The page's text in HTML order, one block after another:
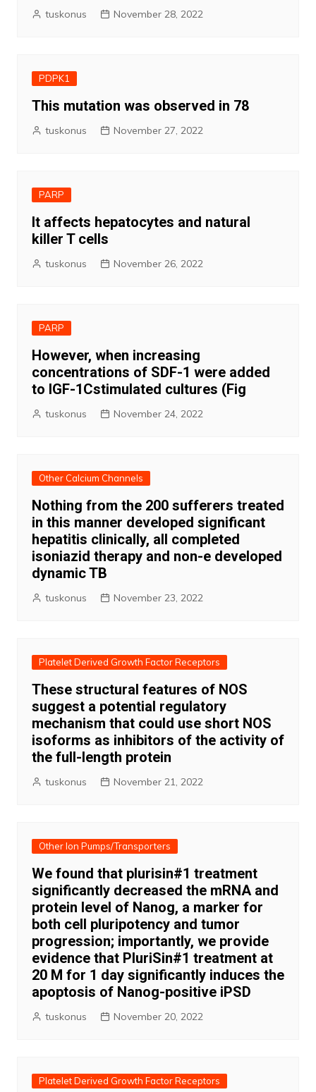
tuskonus November 28, 2022
PDPK1
This mutation was observed in 78
tuskonus November 27, 2022
PARP
It affects hepatocytes and natural
killer T cells
tuskonus November 26, 2022
PARP
However, when increasing
concentrations of SDF-1 were added
to IGF-1Cstimulated cultures (Fig
tuskonus November 24, 2022
Other Calcium Channels
Nothing from the 200 sufferers treated
in this manner developed significant
hepatitis clinically, all completed
isoniazid therapy and non-e developed
dynamic TB
tuskonus November 23, 2022
Platelet Derived Growth Factor Receptors
These structural features of NOS
suggest a potential regulatory
mechanism that could use short NOS
isoforms as inhibitors of the activity of
the full-length protein
tuskonus November 21, 2022
Other Ion Pumps/Transporters
We found that plurisin#1 treatment
significantly decreased the mRNA and
protein level of Nanog, a marker for
both cell pluripotency and tumor
progression; importantly, we provide
evidence that PluriSin#1 treatment at
20 M for 1 day significantly induces the
apoptosis of Nanog-positive iPSD
tuskonus November 20, 2022
Platelet Derived Growth Factor Receptors